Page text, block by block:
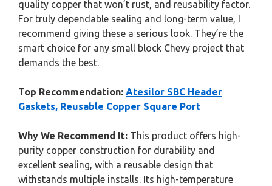
quality copper that won’t rust, and reusability factor.
For truly dependable sealing and long-term value, I
recommend giving these a serious look. They’re the
smart choice for any small block Chevy project that
demands the best.
Top Recommendation: Atesilor SBC Header
Gaskets, Reusable Copper Square Port
Why We Recommend It: This product offers high-
purity copper construction for durability and
excellent sealing, with a reusable design that
withstands multiple installs. Its high-temperature